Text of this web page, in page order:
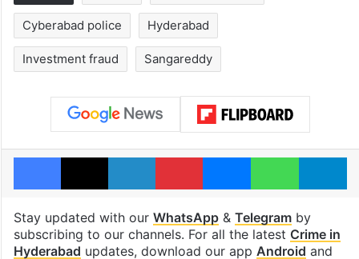
Cyberabad police Hyderabad
Investment fraud Sangareddy
Facebook
X LinkedInPinterestMessengerWhatsApp
Stay updated with our WhatsApp& Telegramby
subscribing to our channels. For all the latest Crime in
Hyderabad updates, download our app Android and